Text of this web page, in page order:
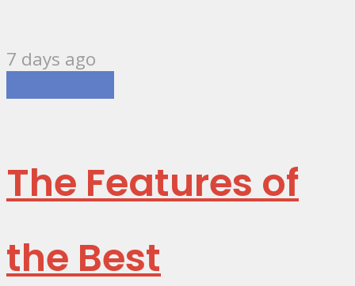
7 days ago
The Features of
the Best